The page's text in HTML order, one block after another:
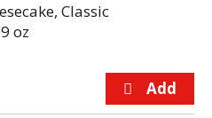
Classic
oz